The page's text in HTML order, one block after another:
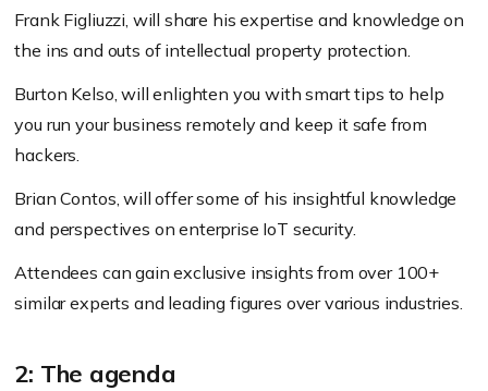
Frank Figliuzzi, will share his expertise and knowledge on
the ins and outs of intellectual property protection.
Burton Kelso, will enlighten you with smart tips to help
you run your business remotely and keep it safe from
hackers.
Brian Contos, will offer some of his insightful knowledge
and perspectives on enterprise IoT security.
Attendees can gain exclusive insights from over 100+
similar experts and leading figures over various industries.
2: The agenda